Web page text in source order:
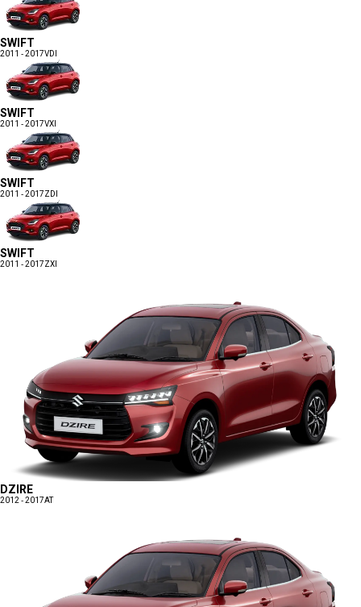
SWIFT
2011 - 2017VDI
SWIFT
2011 - 2017VXI
SWIFT
2011 - 2017ZDI
SWIFT
2011 - 2017ZXI
DZIRE
2012 - 2017AT